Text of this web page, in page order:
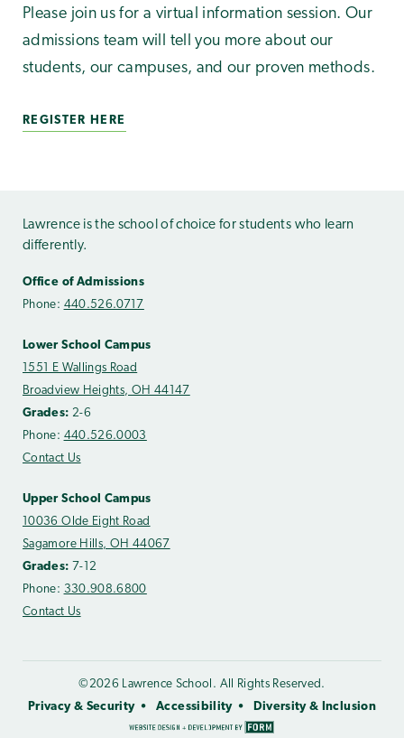
Please join us for a virtual information session. Our
admissions team will tell you more about our
students, our campuses, and our proven methods.
REGISTER HERE
Lawrence is the school of choice for students who learn
differently.
Office of Admissions
Phone: 440.526.0717
Lower School Campus
1551 E Wallings Road
Broadview Heights, OH 44147
Grades: 2-6
Phone: 440.526.0003
Contact Us
Upper School Campus
10036 Olde Eight Road
Sagamore Hills, OH 44067
Grades: 7-12
Phone: 330.908.6800
Contact Us
©2026 Lawrence School. All Rights Reserved.
Privacy & Security
Accessibility Diversity & Inclusion